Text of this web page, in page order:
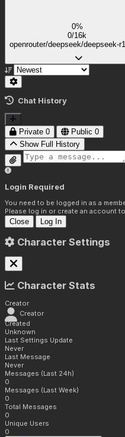
0%
0/16k
openrouter/deepseek/deepseek-
Chat History
Private 0 Public 0
Show Full History
Login Required
You need to be logged in as a
Please log in or create an account
Close Log In
Character Settings
Character Stats
Creator
Creator
Created
Unknown
Last Settings Update
Never
Last Message
Never
Messages (Last 24h)
0
Messages (Last Week)
0
Total Messages
0
Unique Users
0